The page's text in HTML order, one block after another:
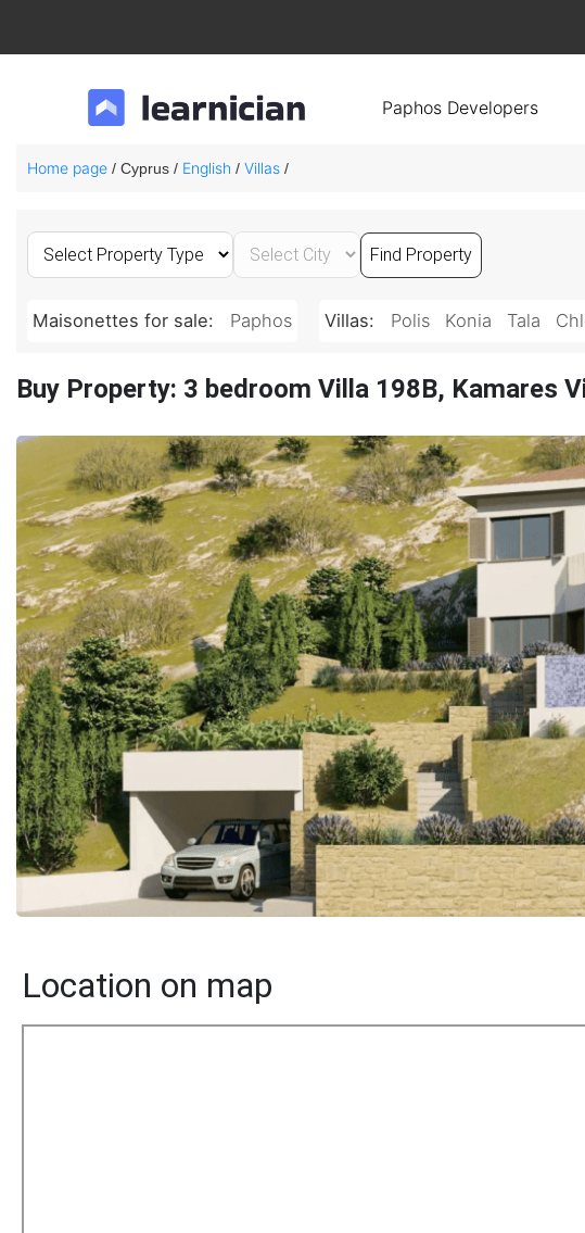
Paphos Developers
Home page / Cyprus / English / Villas /
Maisonettes for sale: Paphos Villas: Polis Konia Tala
Buy Property: 3 bedroom Villa 198B, Kamares
Location on map